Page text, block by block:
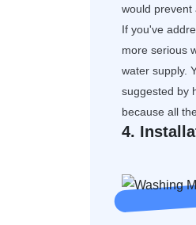
would prevent
If you've
more serious
water supply.
suggested by
because all
4.